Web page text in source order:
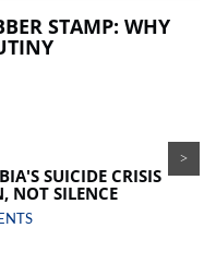
STAMP: WHY
>
SUICIDE CRISIS
NOT SILENCE